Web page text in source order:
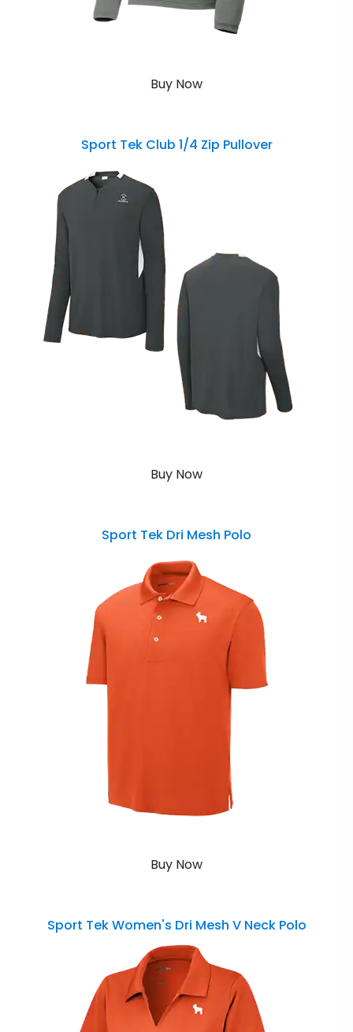
Buy Now
Sport Tek Club 1/4 Zip Pullover
Buy Now
Sport Tek Dri Mesh Polo
Buy Now
Sport Tek Women's Dri Mesh V Neck Polo